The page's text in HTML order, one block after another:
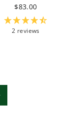
$83.00
2 reviews